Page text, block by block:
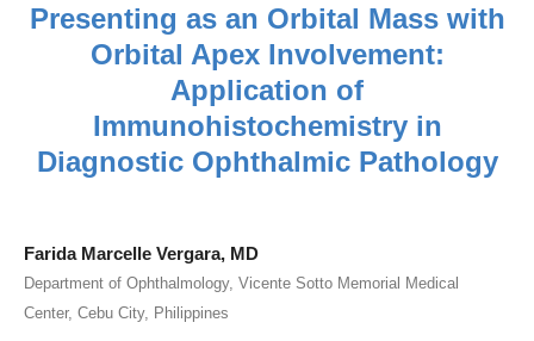
Presenting as an Orbital Mass with
Orbital Apex Involvement:
Application of
Immunohistochemistry in
Diagnostic Ophthalmic Pathology
Farida Marcelle Vergara, MD
Department of Ophthalmology, Vicente Sotto Memorial Medical
Center, Cebu City, Philippines